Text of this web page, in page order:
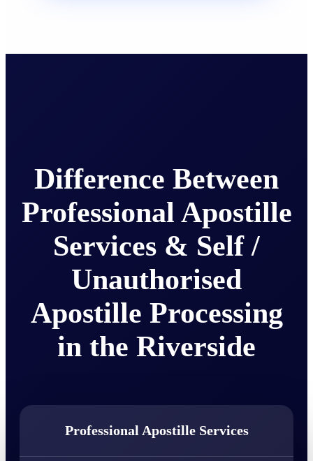
Difference Between
Professional Apostille
Services & Self /
Unauthorised
Apostille Processing
in the Riverside
Professional Apostille Services